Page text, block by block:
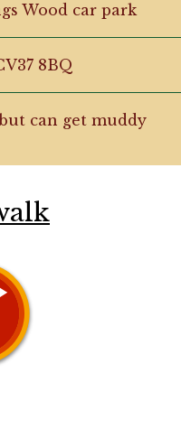
Wood car park
8BQ
can get muddy